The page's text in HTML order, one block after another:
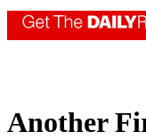
Another